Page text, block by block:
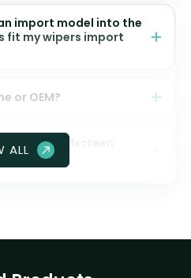
import model into the
fit my wipers import
or OEM?
front windscreen
ALL